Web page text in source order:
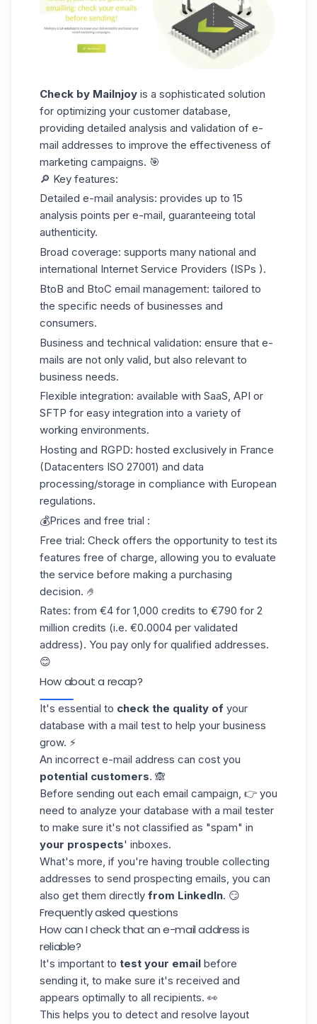
Check by Mailnjoy is a sophisticated solution
for optimizing your customer database,
providing detailed analysis and validation of e-
mail addresses to improve the effectiveness of
marketing campaigns. 🎯
🔎 Key features:
Detailed e-mail analysis: provides up to 15
analysis points per e-mail, guaranteeing total
authenticity.
Broad coverage: supports many national and
international Internet Service Providers (ISPs ).
BtoB and BtoC email management: tailored to
the specific needs of businesses and
consumers.
Business and technical validation: ensure that e-
mails are not only valid, but also relevant to
business needs.
Flexible integration: available with SaaS, API or
SFTP for easy integration into a variety of
working environments.
Hosting and RGPD: hosted exclusively in France
(Datacenters ISO 27001) and data
processing/storage in compliance with European
regulations.
💰Prices and free trial :
Free trial: Check offers the opportunity to test its
features free of charge , allowing you to evaluate
the service before making a purchasing
decision. 🤌
Rates: from €4 for 1,000 credits to €790 for 2
million credits (i.e. €0.0004 per validated
address). You pay only for qualified addresses.
😊
How about a recap?
It's essential to check the quality of your
database with a mail test to help your business
grow. ⚡
An incorrect e-mail address can cost you
potential customers. 🙈
Before sending out each email campaign, 👉 you
need to analyze your database with a mail tester
to make sure it's not classified as "spam" in
your prospects' inboxes.
What's more, if you're having trouble collecting
addresses to send prospecting emails, you can
also get them directly from LinkedIn. 😏
Frequently asked questions
How can I check that an e-mail address is
reliable?
It's important to test your email before
sending it, to make sure it's received and
appears optimally to all recipients. 👀
This helps you to detect and resolve layout